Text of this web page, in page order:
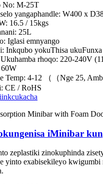
No: M-25T
yangaphandle: W400 x
16.5 / 15kgs
25L
Iglasi emnyango
Inkqubo yokuThisa ukuFunxa
rhoqo: 220-240V
Temp: 4-12 （（Nge 25,
CE / RoHS
iinkcukacha
iMinibar
zeplastiki zinokuphinda
yinto exabisekileyo